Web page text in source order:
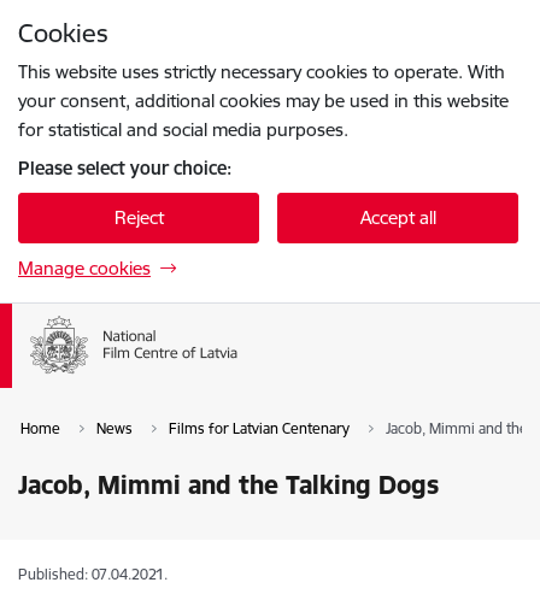
Cookies
This website uses strictly necessary cookies to operate. With
your consent, additional cookies may be used in this website
for statistical and social media purposes.
Please select your choice:
Reject Accept all
Manage cookies
Home News Films for Latvian Centenary Jacob, Mimmi and the
Jacob, Mimmi and the Talking Dogs
Published: 07.04.2021.